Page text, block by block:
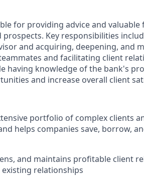
for providing advice and
prospects. Key responsibilities
and acquiring, deepening, and
and facilitating client
having knowledge of the bank's
and increase overall client
portfolio of complex clients
helps companies save, borrow,
and maintains profitable client
relationships